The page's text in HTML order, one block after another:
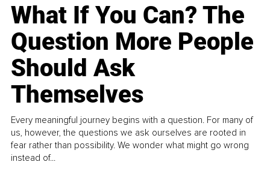
What If You Can? The
Question More People
Should Ask
Themselves
Every meaningful journey begins with a question. For many of
us, however, the questions we ask ourselves are rooted in
fear rather than possibility. We wonder what might go wrong
instead of...